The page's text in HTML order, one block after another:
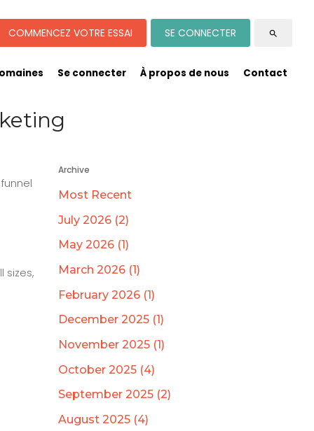
Se connecter À propos de nous Contact
COMMENCEZ VOTRE ESSAI SE CONNECTER search
sizes,
Archive
Most Recent
July 2026 (2)
May 2026 (1)
March 2026 (1)
February 2026 (1)
December 2025 (1)
November 2025 (1)
October 2025 (4)
September 2025 (2)
August 2025 (4)